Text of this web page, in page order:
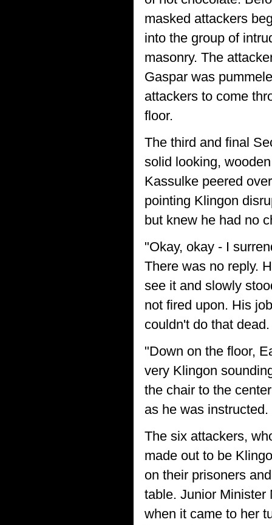
masked attackers
into the group of
masonry. The
Gaspar was
attackers to come
floor.
The third and final
solid looking,
Kassulke peered
pointing Klingon
but knew he had no
"Okay, okay - I
There was no reply.
see it and slowly
not fired upon. His
couldn't do that dead.
"Down on the floor,
very Klingon
the chair to the
as he was instructed.
The six attackers,
made out to be
on their prisoners
table. Junior Minister
when it came to her